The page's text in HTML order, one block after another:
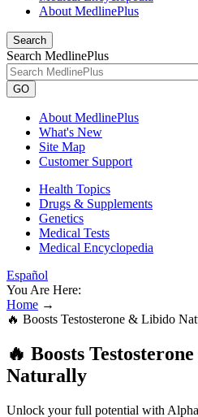
About MedlinePlus
Search
Search MedlinePlus
GO
About MedlinePlus
What's New
Site Map
Customer Support
Health Topics
Drugs & Supplements
Genetics
Medical Tests
Medical Encyclopedia
Español
You Are Here:
Home →
🔥 Boosts Testosterone & Libido
🔥 Boosts
Naturally
Unlock your full potential with